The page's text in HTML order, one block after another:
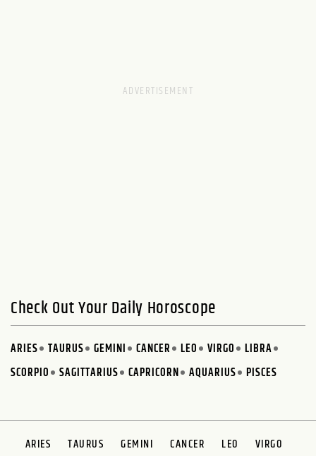
Check Out Your Daily Horoscope
ARIES TAURUS GEMINI CANCER LEO VIRGO
LIBRA
SCORPIO
SAGITTARIUS CAPRICORN AQUARIUS PISCES
ARIES TAURUS GEMINI CANCER LEO
VIRGO